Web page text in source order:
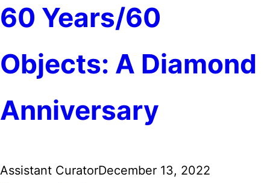
60 Years/60
Objects: A Diamond
Anniversary
Assistant CuratorDecember 13, 2022